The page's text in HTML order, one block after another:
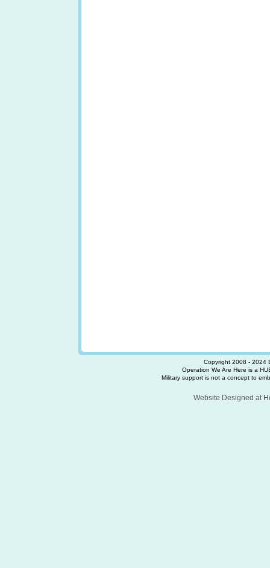
Copyright 2008 - 2024
Operation We Are Here is a
Military support is not a concept to
Website Designed at